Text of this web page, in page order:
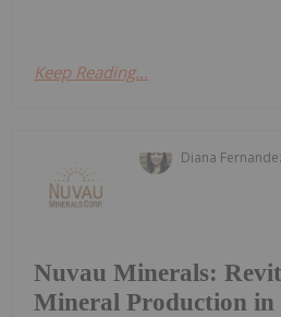
Keep Reading...
Diana
Nuvau Minerals:
Mineral Production in